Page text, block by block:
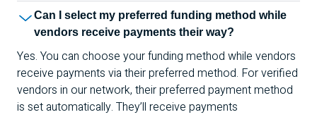
Can I select my preferred funding method while
vendors receive payments their way?
Yes. You can choose your funding method while vendors
receive payments via their preferred method. For verified
vendors in our network, their preferred payment method
is set automatically. They’ll receive payments